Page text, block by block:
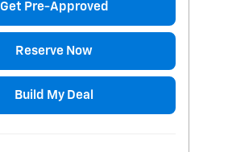
Get Pre-Approved
Reserve Now
Build My Deal